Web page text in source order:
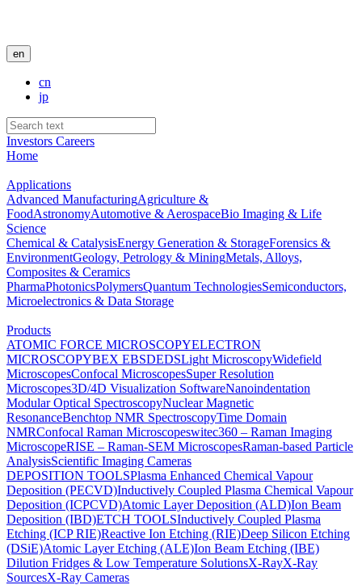
en
cn
jp
Investors Careers
Home
Applications
Advanced ManufacturingAgriculture &
FoodAstronomyAutomotive & AerospaceBio Imaging & Life
Science
Chemical & CatalysisEnergy Generation & StorageForensics &
EnvironmentGeology, Petrology & MiningMetals, Alloys,
Composites & Ceramics
PharmaPhotonicsPolymersQuantum TechnologiesSemiconductors,
Microelectronics & Data Storage
Products
ATOMIC FORCE MICROSCOPYELECTRON
MICROSCOPYBEX EBSDEDSLight MicroscopyWidefield
MicroscopesConfocal MicroscopesSuper Resolution
Microscopes3D/4D Visualization SoftwareNanoindentation
Modular Optical SpectroscopyNuclear Magnetic
ResonanceBenchtop NMR SpectroscopyTime Domain
NMRConfocal Raman Microscopeswitec360 – Raman Imaging
MicroscopeRISE – Raman-SEM MicroscopesRaman-based Particle
AnalysisScientific Imaging Cameras
DEPOSITION TOOLSPlasma Enhanced Chemical Vapour
Deposition (PECVD)Inductively Coupled Plasma Chemical Vapour
Deposition (ICPCVD)Atomic Layer Deposition (ALD)Ion Beam
Deposition (IBD)ETCH TOOLSInductively Coupled Plasma
Etching (ICP RIE)Reactive Ion Etching (RIE)Deep Silicon Etching
(DSiE)Atomic Layer Etching (ALE)Ion Beam Etching (IBE)
Dilution Fridges & Low Temperature SolutionsX-RayX-Ray
SourcesX-Ray Cameras